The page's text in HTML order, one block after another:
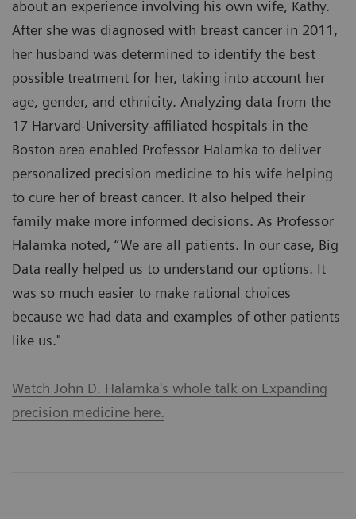
about an experience involving his own wife, Kathy.
After she was diagnosed with breast cancer in 2011,
her husband was determined to identify the best
possible treatment for her, taking into account her
age, gender, and ethnicity. Analyzing data from the
17 Harvard-University-affiliated hospitals in the
Boston area enabled Professor Halamka to deliver
personalized precision medicine to his wife helping
to cure her of breast cancer. It also helped their
family make more informed decisions. As Professor
Halamka noted, “We are all patients. In our case, Big
Data really helped us to understand our options. It
was so much easier to make rational choices
because we had data and examples of other patients
like us."
Watch John D. Halamka's whole talk on Expanding
precision medicine here.